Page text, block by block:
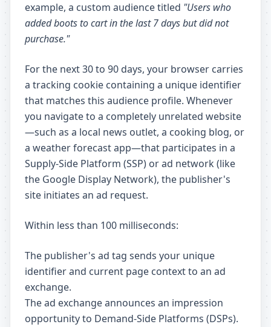
example, a custom audience titled "Users who
added boots to cart in the last 7 days but did not
purchase."
For the next 30 to 90 days, your browser carries
a tracking cookie containing a unique identifier
that matches this audience profile. Whenever
you navigate to a completely unrelated website
—such as a local news outlet, a cooking blog, or
a weather forecast app—that participates in a
Supply-Side Platform (SSP) or ad network (like
the Google Display Network), the publisher's
site initiates an ad request.
Within less than 100 milliseconds:
The publisher's ad tag sends your unique
identifier and current page context to an ad
exchange.
The ad exchange announces an impression
opportunity to Demand-Side Platforms (DSPs).